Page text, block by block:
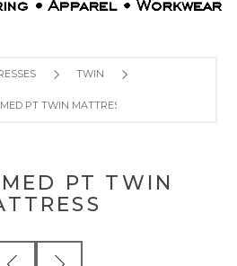
TWIN
PT TWIN MATTRESS
PT TWIN